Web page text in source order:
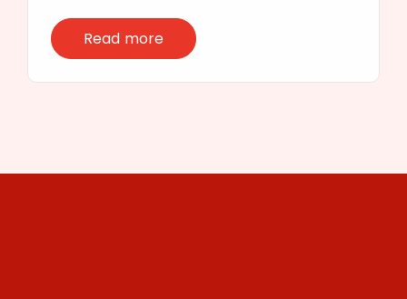
Read more